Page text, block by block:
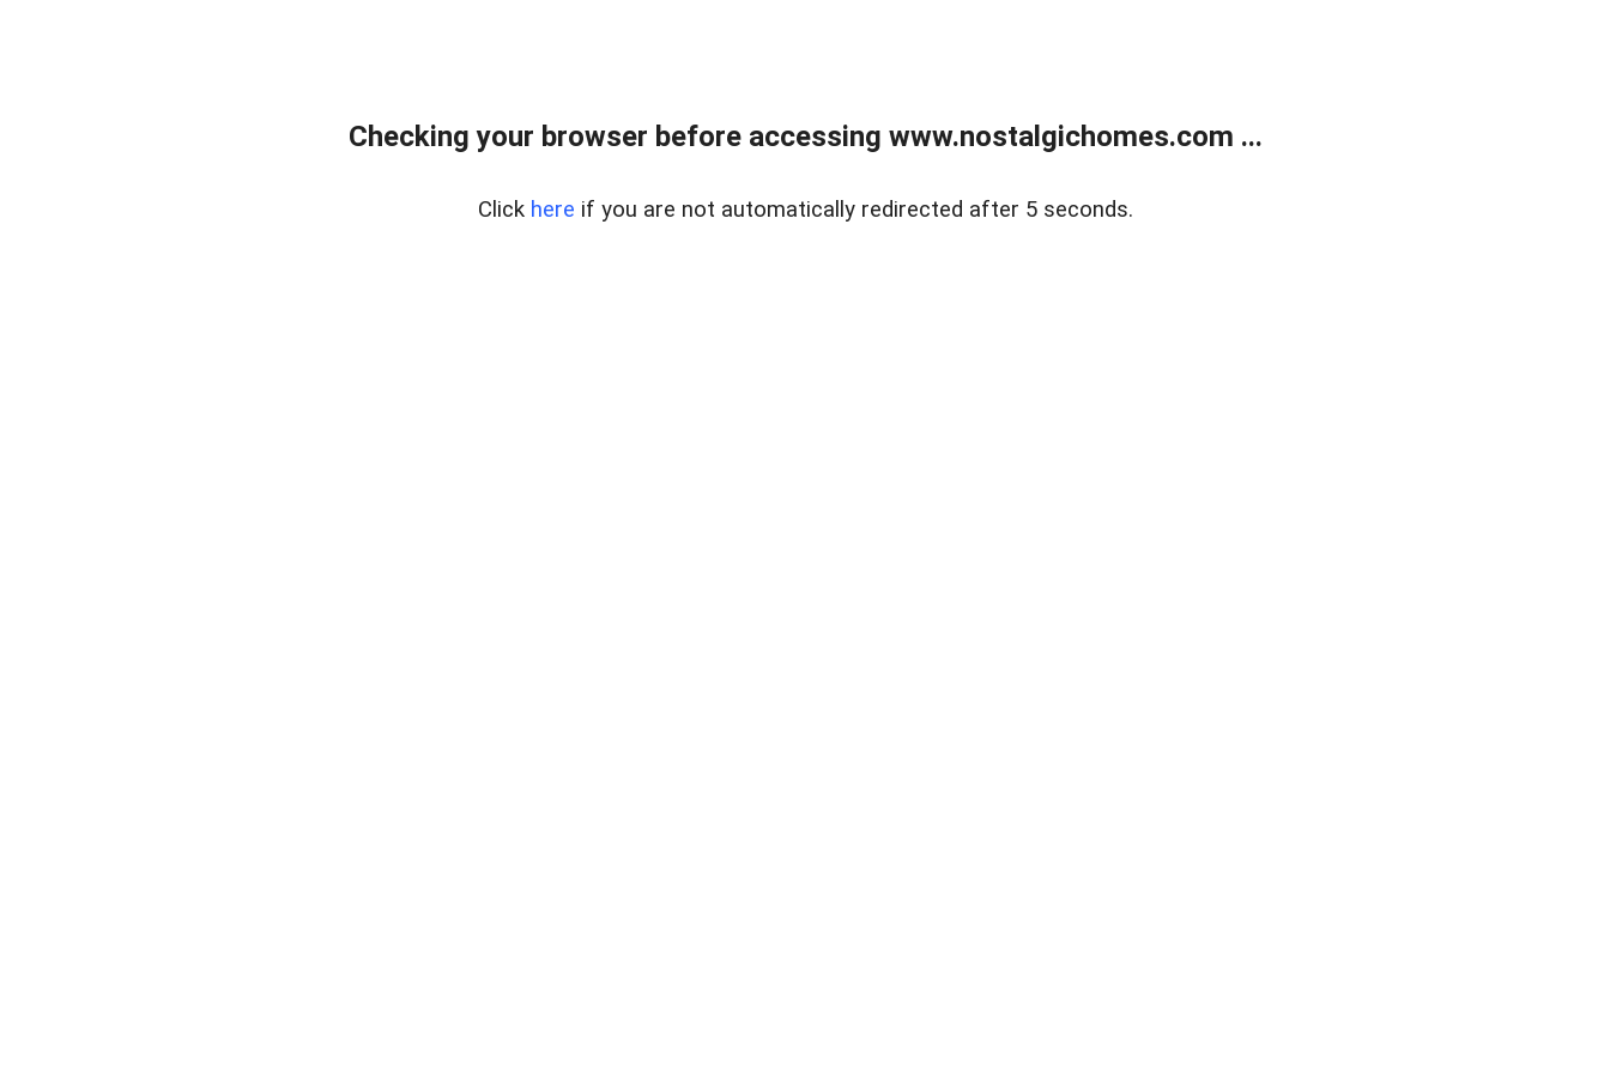
Checking your browser before accessing www.nostalgichomes.com ...
Click here if you are not automatically redirected after 5 seconds.